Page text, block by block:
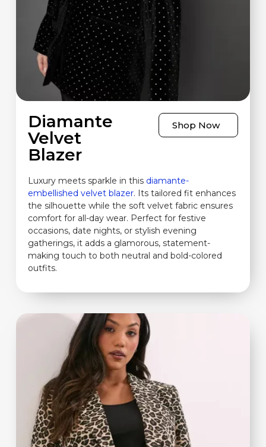
Diamante
Velvet
Blazer
Shop Now
Luxury meets sparkle in this diamante-
embellished velvet blazer. Its tailored fit enhances
the silhouette while the soft velvet fabric ensures
comfort for all-day wear. Perfect for festive
occasions, date nights, or stylish evening
gatherings, it adds a glamorous, statement-
making touch to both neutral and bold-colored
outfits.